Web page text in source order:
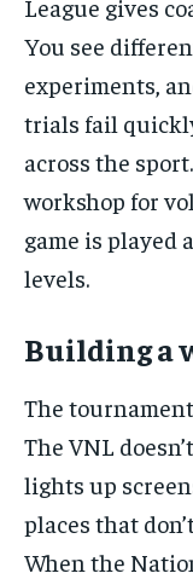
League gives
You see
experiments,
trials fail
across the
workshop for
game is played
levels.
Building a
The
The VNL
lights up
places that
When the